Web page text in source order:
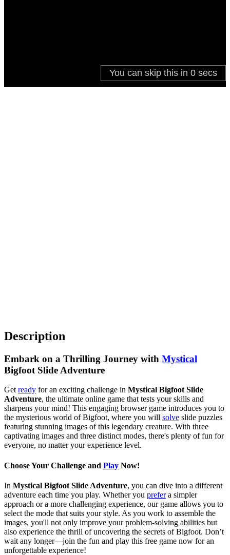
Description
Embark on a Thrilling Journey with Mystical
Bigfoot Slide Adventure
Get ready for an exciting challenge in Mystical Bigfoot Slide
Adventure, the ultimate online game that tests your skills and
sharpens your mind! This engaging browser game introduces you to
the mysterious world of Bigfoot, where you will solve slide puzzles
featuring stunning images of this legendary creature. With three
captivating images and three distinct modes, there's plenty of fun for
everyone, no matter your experience level.
Choose Your Challenge and Play Now!
In Mystical Bigfoot Slide Adventure, you can dive into a different
adventure each time you play. Whether you prefera simpler
approach or a more challenging experience, our game allows you to
select the mode that suits your style. As you work to assemble the
images, you'll not only improve your problem-solving abilities but
also experience the thrill of uncovering the secrets of Bigfoot. Don’t
wait any longer—join the fun and play this free game now for an
unforgettable experience!